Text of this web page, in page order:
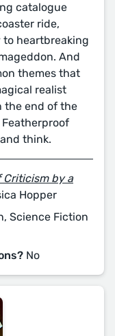
catalogue
ride,
heartbreaking
And
themes that
realist
the end of the
think.
Criticism by a
Hopper
Science Fiction
No